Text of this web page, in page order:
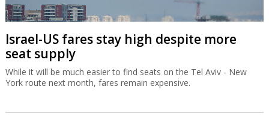
Israel-US fares stay high despite more
seat supply
While it will be much easier to find seats on the Tel Aviv - New
York route next month, fares remain expensive.